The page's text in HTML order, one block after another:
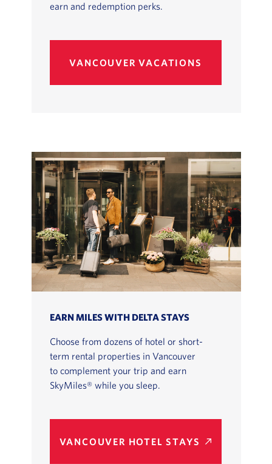
earn and redemption perks.
VANCOUVER VACATIONS
EARN MILES WITH DELTA STAYS
Choose from dozens of hotel or short-
term rental properties in Vancouver
to complement your trip and earn
SkyMiles® while you sleep.
VANCOUVER HOTEL STAYS